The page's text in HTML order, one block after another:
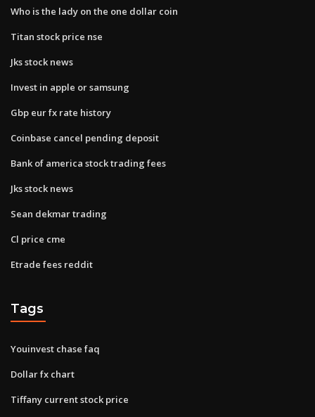
Who is the lady on the one dollar coin
Titan stock price nse
Jks stock news
Invest in apple or samsung
Gbp eur fx rate history
Coinbase cancel pending deposit
Bank of america stock trading fees
Jks stock news
Sean dekmar trading
Cl price cme
Etrade fees reddit
Tags
Youinvest chase faq
Dollar fx chart
Tiffany current stock price